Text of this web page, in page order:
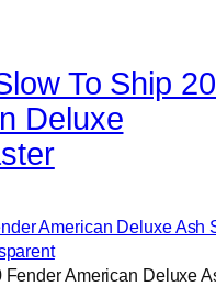
To Ship
Deluxe
Fender American Deluxe